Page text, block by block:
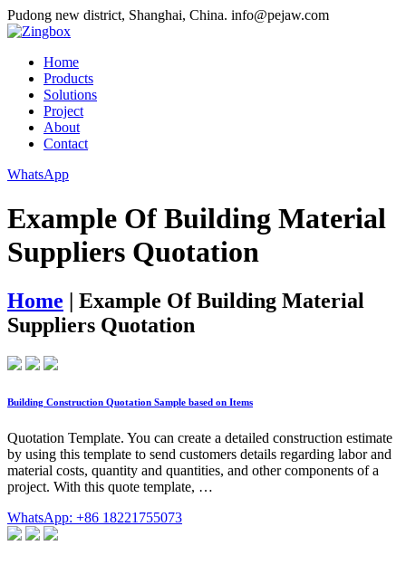
Pudong new district, Shanghai, China. info@pejaw.com
Home
Products
Solutions
Project
About
Contact
WhatsApp
Example Of Building Material
Suppliers Quotation
Home | Example Of Building Material
Suppliers Quotation
Building Construction Quotation Sample based on Items
Quotation Template. You can create a detailed construction estimate
by using this template to send customers details regarding labor and
material costs, quantity and quantities, and other components of a
project. With this quote template, …
WhatsApp: +86 18221755073